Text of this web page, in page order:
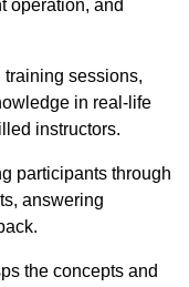
operation, and
sessions,
in real-life
instructors.
participants through
answering
the concepts and